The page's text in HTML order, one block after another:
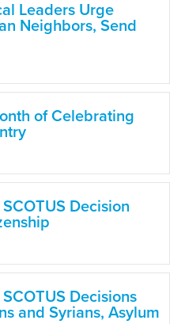
Leaders Urge
Neighbors, Send
of Celebrating
Decision
Decisions
and Syrians, Asylum